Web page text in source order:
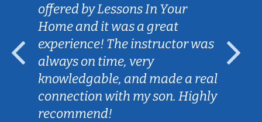
offered by Lessons In Your
Home and it was a great
experience! The instructor was
always on time, very
knowledgable, and made a real
connection with my son. Highly
recommend!